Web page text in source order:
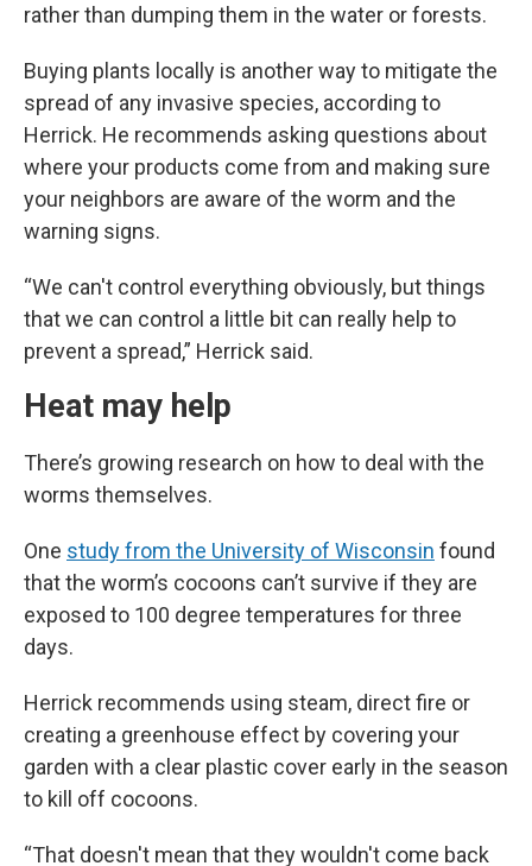
rather than dumping them in the water or forests.
Buying plants locally is another way to mitigate the
spread of any invasive species, according to
Herrick. He recommends asking questions about
where your products come from and making sure
your neighbors are aware of the worm and the
warning signs.
“We can't control everything obviously, but things
that we can control a little bit can really help to
prevent a spread,” Herrick said.
Heat may help
There’s growing research on how to deal with the
worms themselves.
One study from the University of Wisconsin found
that the worm’s cocoons can’t survive if they are
exposed to 100 degree temperatures for three
days.
Herrick recommends using steam, direct fire or
creating a greenhouse effect by covering your
garden with a clear plastic cover early in the season
to kill off cocoons.
“That doesn't mean that they wouldn't come back